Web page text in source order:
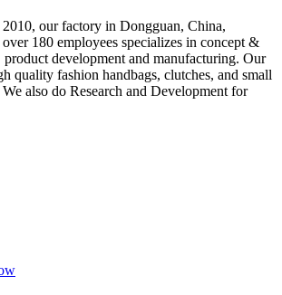
our factory in Dongguan, China,
180 employees specializes in concept &
product development and manufacturing. Our
quality fashion handbags, clutches, and small
also do Research and Development for